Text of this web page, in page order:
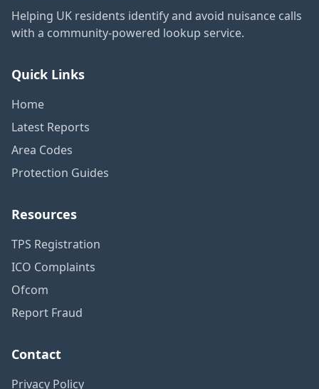
Helping UK residents identify and avoid nuisance calls
with a community-powered lookup service.
Quick Links
Home
Latest Reports
Area Codes
Protection Guides
Resources
TPS Registration
ICO Complaints
Ofcom
Report Fraud
Contact
Privacy Policy